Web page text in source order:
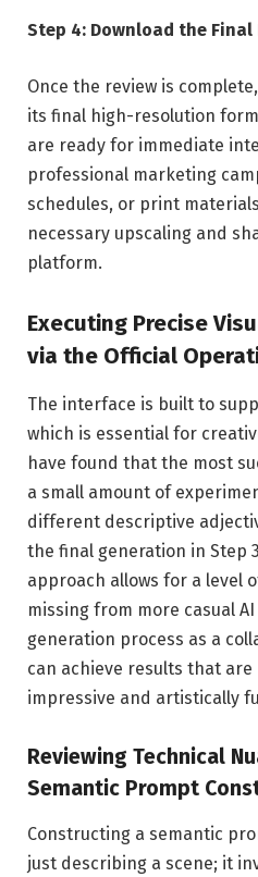
Step 4: Download the
Once the review is
its final high-resolution
are ready for immediate
professional marketing
schedules, or print
necessary upscaling and
platform.
Executing Precise
via the Official
The interface is built to
which is essential for
have found that the most
a small amount of
different descriptive
the final generation in Step
approach allows for a level
missing from more casual
generation process as a
can achieve results that
impressive and artistically
Reviewing Technical
Semantic Prompt
Constructing a semantic
just describing a scene; it